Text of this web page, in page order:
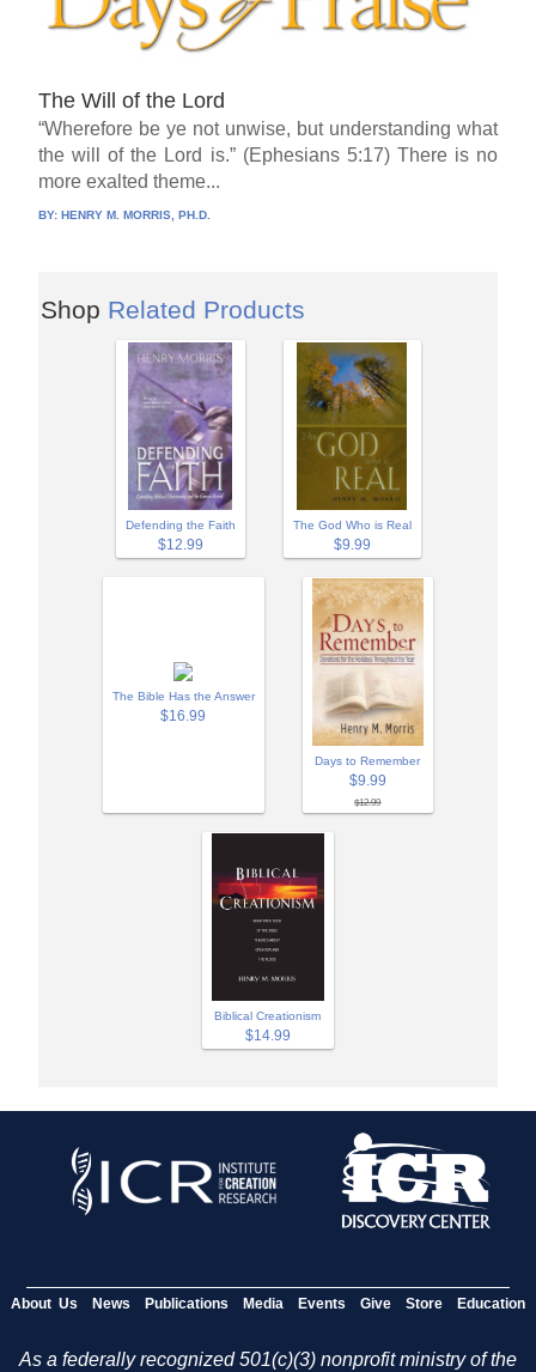
The Will of the Lord
“Wherefore be ye not unwise, but understanding what
the will of the Lord is.” (Ephesians 5:17) There is no
more exalted theme...
BY:HENRY M. MORRIS, PH.D.
Shop Related Products
Defending the Faith
$12.99
The God Who is Real
$9.99
The Bible Has the Answer
$16.99
Days to Remember
$9.99
$12.99
Biblical Creationism
$14.99
About Us News Publications Media Events Give Store Education
As a federally recognized 501(c)(3) nonprofit ministry of the